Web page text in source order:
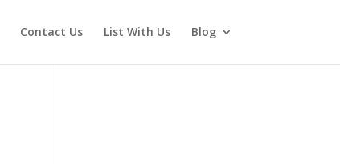
Contact Us List With Us Blog